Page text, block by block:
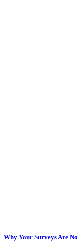
Why Your Surveys Are